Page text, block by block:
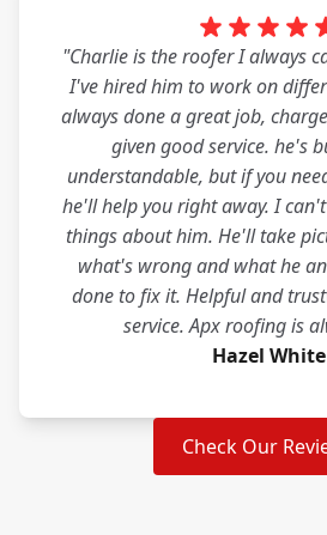
"Charlie is the roofer I always
I've hired him to work on
always done a great job,
given good service. he's
understandable, but if you
he'll help you right away. I
things about him. He'll take
what's wrong and what he
done to fix it. Helpful and
service. Apx roofing is
Hazel White
Check Our